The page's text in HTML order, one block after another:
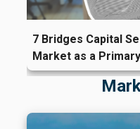
7 Bridges Capital
Market as a